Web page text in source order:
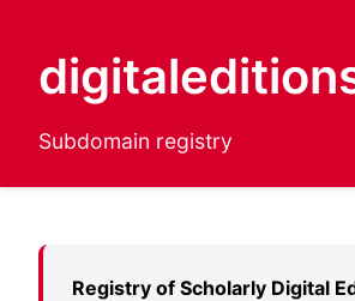
Subdomain registry
Registry of Scholarly Digital